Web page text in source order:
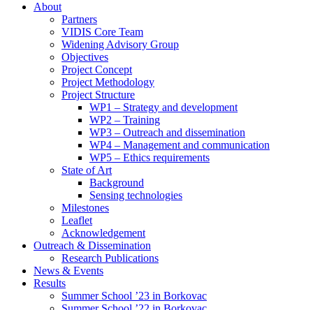
search
panel.
About
Partners
VIDIS Core Team
Widening Advisory Group
Objectives
Project Concept
Project Methodology
Project Structure
WP1 – Strategy and development
WP2 – Training
WP3 – Outreach and dissemination
WP4 – Management and communication
WP5 – Ethics requirements
State of Art
Background
Sensing technologies
Milestones
Leaflet
Acknowledgement
Outreach & Dissemination
Research Publications
News & Events
Results
Summer School ’23 in Borkovac